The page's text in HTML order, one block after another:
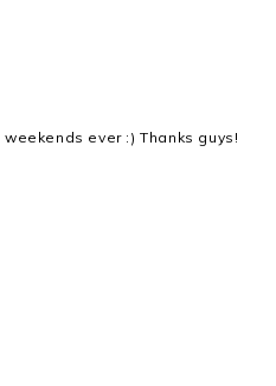
ever :) Thanks guys!